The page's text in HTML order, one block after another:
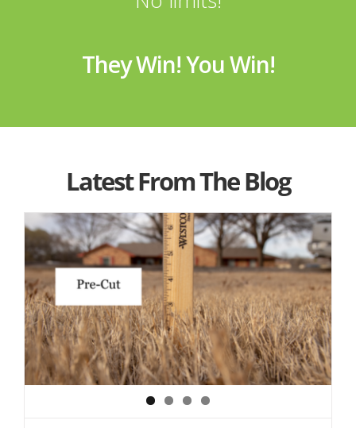
They Win! You Win!
Latest From The Blog